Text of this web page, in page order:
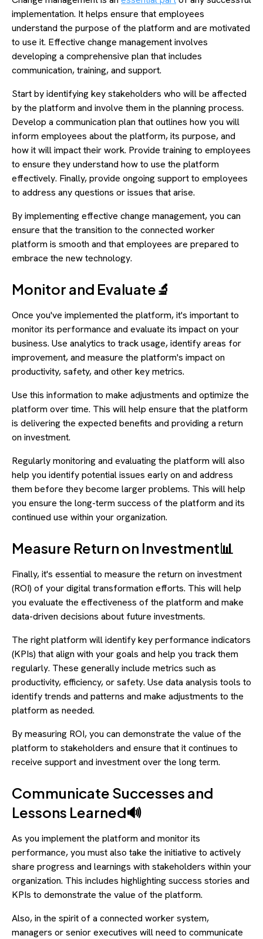
implementation. It helps ensure that employees
understand the purpose of the platform and are motivated
to use it. Effective change management involves
developing a comprehensive plan that includes
communication, training, and support.
Start by identifying key stakeholders who will be affected
by the platform and involve them in the planning process.
Develop a communication plan that outlines how you will
inform employees about the platform, its purpose, and
how it will impact their work. Provide training to employees
to ensure they understand how to use the platform
effectively. Finally, provide ongoing support to employees
to address any questions or issues that arise.
By implementing effective change management, you can
ensure that the transition to the connected worker
platform is smooth and that employees are prepared to
embrace the new technology.
Monitor and Evaluate🔬
Once you've implemented the platform, it's important to
monitor its performance and evaluate its impact on your
business. Use analytics to track usage, identify areas for
improvement, and measure the platform's impact on
productivity, safety, and other key metrics.
Use this information to make adjustments and optimize the
platform over time. This will help ensure that the platform
is delivering the expected benefits and providing a return
on investment.
Regularly monitoring and evaluating the platform will also
help you identify potential issues early on and address
them before they become larger problems. This will help
you ensure the long-term success of the platform and its
continued use within your organization.
Measure Return on Investment📊
Finally, it's essential to measure the return on investment
(ROI) of your digital transformation efforts. This will help
you evaluate the effectiveness of the platform and make
data-driven decisions about future investments.
The right platform will identify key performance indicators
(KPIs) that align with your goals and help you track them
regularly. These generally include metrics such as
productivity, efficiency, or safety. Use data analysis tools to
identify trends and patterns and make adjustments to the
platform as needed.
By measuring ROI, you can demonstrate the value of the
platform to stakeholders and ensure that it continues to
receive support and investment over the long term.
Communicate Successes and
Lessons Learned🔊
As you implement the platform and monitor its
performance, you must also take the initiative to actively
share progress and learnings with stakeholders within your
organization. This includes highlighting success stories and
KPIs to demonstrate the value of the platform.
Also, in the spirit of a connected worker system,
managers or senior executives will need to communicate